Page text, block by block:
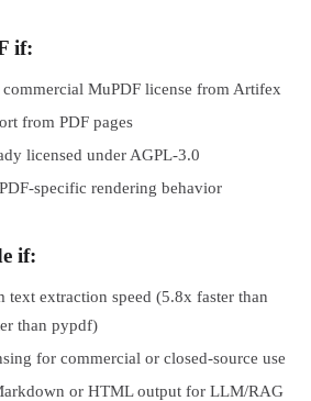
if:
commercial MuPDF license from Artifex
from PDF pages
licensed under AGPL-3.0
specific rendering behavior
if:
text extraction speed (5.8x faster than
than pypdf)
for commercial or closed-source use
or HTML output for LLM/RAG